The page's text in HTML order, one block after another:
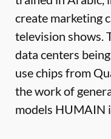
create marketing
television shows.
data centers
use chips from
the work of
models HUMAIN